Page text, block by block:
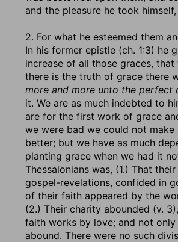
and the pleasure he took
2. For what he esteemed them
In his former epistle (ch. 1:3) he
increase of all those graces,
there is the truth of grace there
more and more unto the perfect
it. We are as much indebted to
are for the first work of grace
we were bad we could not
better; but we have as much
planting grace when we had it
Thessalonians was, (1.) That
gospel-revelations, confided in
of their faith appeared by the
(2.) Their charity abounded (v.
faith works by love; and not
abound. There were no such